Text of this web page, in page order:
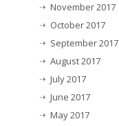
November 2017
October 2017
September 2017
August 2017
July 2017
June 2017
May 2017